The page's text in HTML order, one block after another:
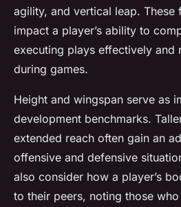
agility, and vertical leap. These
impact a player’s ability to
executing plays effectively and
during games.
Height and wingspan serve as
development benchmarks.
extended reach often gain an
offensive and defensive
also consider how a player’s
to their peers, noting those